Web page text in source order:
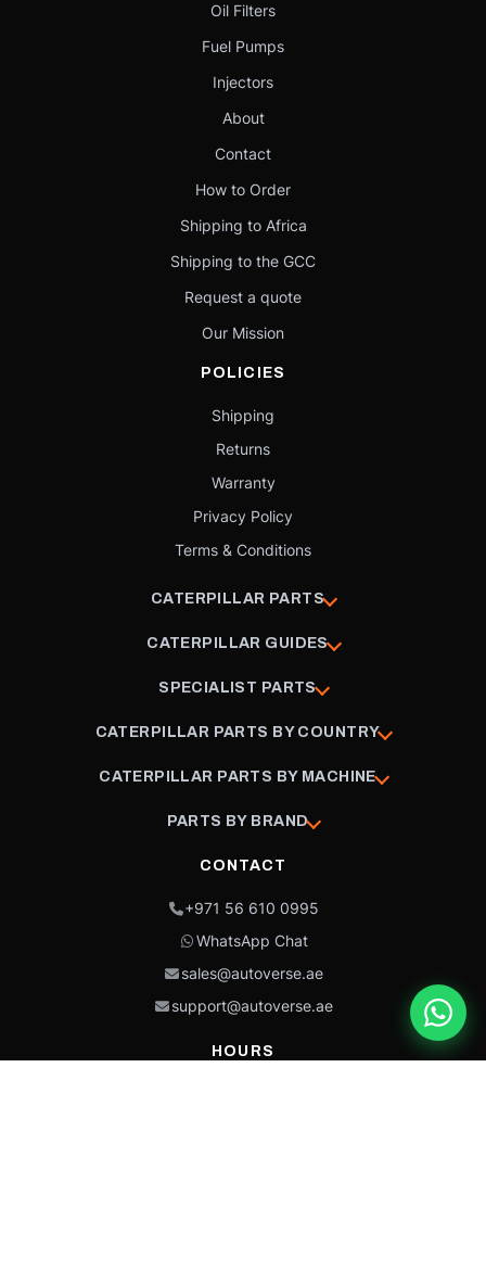
Oil Filters
Fuel Pumps
Injectors
About
Contact
How to Order
Shipping to Africa
Shipping to the GCC
Request a quote
Our Mission
POLICIES
Shipping
Returns
Warranty
Privacy Policy
Terms & Conditions
CATERPILLAR PARTS
CATERPILLAR GUIDES
SPECIALIST PARTS
CATERPILLAR PARTS BY COUNTRY
CATERPILLAR PARTS BY MACHINE
PARTS BY BRAND
CONTACT
+971 56 610 0995
WhatsApp Chat
sales@autoverse.ae
support@autoverse.ae
HOURS